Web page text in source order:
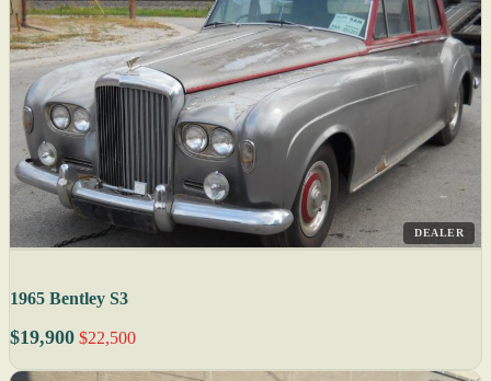
DEALER
1965 Bentley S3
$19,900 $22,500